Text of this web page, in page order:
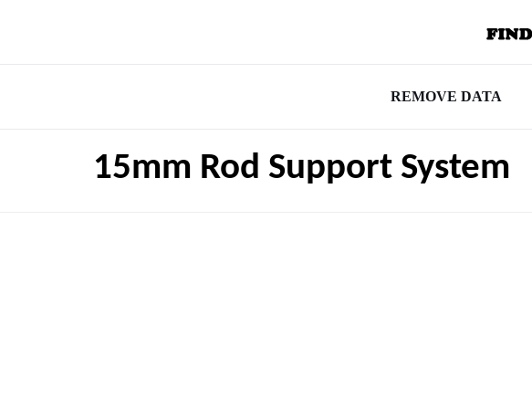
REMOVE DATA
15mm Rod Support System